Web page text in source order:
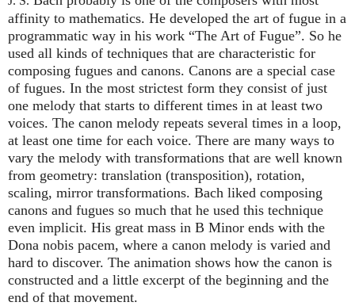
affinity to mathematics. He developed the art of fugue in a
programmatic way in his work “The Art of Fugue”. So he
used all kinds of techniques that are characteristic for
composing fugues and canons. Canons are a special case
of fugues. In the most strictest form they consist of just
one melody that starts to different times in at least two
voices. The canon melody repeats several times in a loop,
at least one time for each voice. There are many ways to
vary the melody with transformations that are well known
from geometry: translation (transposition), rotation,
scaling, mirror transformations. Bach liked composing
canons and fugues so much that he used this technique
even implicit. His great mass in B Minor ends with the
Dona nobis pacem, where a canon melody is varied and
hard to discover. The animation shows how the canon is
constructed and a little excerpt of the beginning and the
end of that movement.